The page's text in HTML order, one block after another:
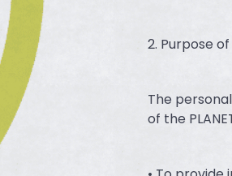
2. Purpose
The
of the